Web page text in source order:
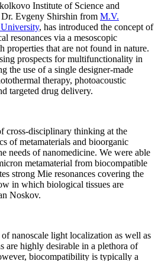
Institute of Science and
Evgeny Shirshin from M.V.
, has introduced the concept of
resonances via a mesoscopic
properties that are not found in nature.
prospects for multifunctionality in
the use of a single designer-made
therapy, photoacoustic
targeted drug delivery.
cross-disciplinary thinking at the
of metamaterials and bioorganic
needs of nanomedicine. We were able
metamaterial from biocompatible
strong Mie resonances covering the
in which biological tissues are
Noskov.
nanoscale light localization as well as
are highly desirable in a plethora of
biocompatibility is typically a